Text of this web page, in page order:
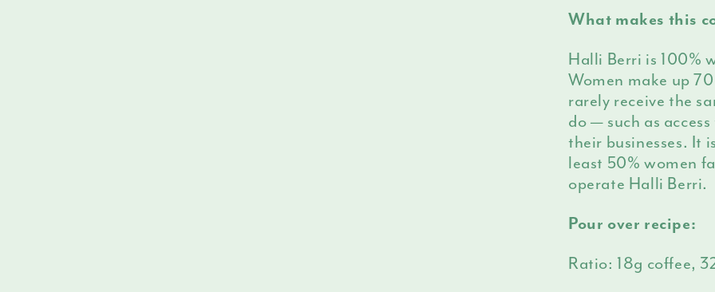
What makes this
Halli Berri is 100%
Women make up
rarely receive the
do — such as
their businesses. It
least 50% women
operate Halli Berri.
Pour over recipe:
Ratio: 18g coffee,